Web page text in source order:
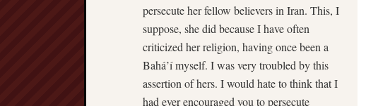
persecute her fellow believers in Iran. This, I
suppose, she did because I have often
criticized her religion, having once been a
Bahá’í myself. I was very troubled by this
assertion of hers. I would hate to think that I
had ever encouraged you to persecute